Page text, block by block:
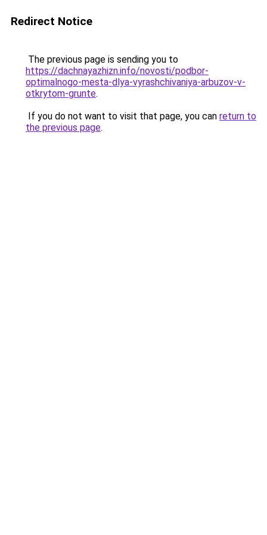
Redirect Notice
The previous page is sending you to
https://dachnayazhizn.info/novosti/podbor-
optimalnogo-mesta-dlya-vyrashchivaniya-arbuzov-v-
otkrytom-grunte.
If you do not want to visit that page, you can return to
the previous page.